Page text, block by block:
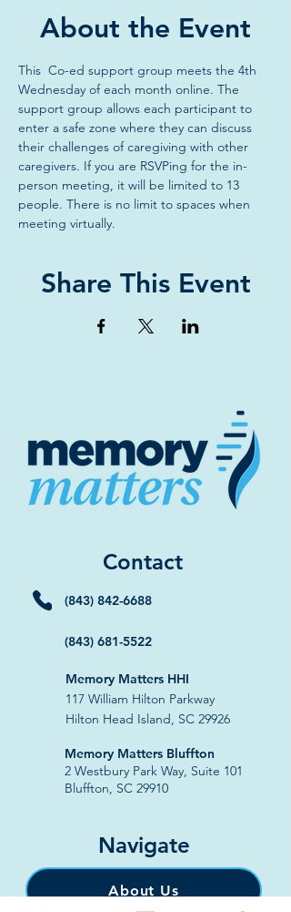
About the Event
This  Co-ed support group meets the 4th
Wednesday of each month online. The
support group allows each participant to
enter a safe zone where they can discuss
their challenges of caregiving with other
caregivers. If you are RSVPing for the in-
person meeting, it will be limited to 13
people. There is no limit to spaces when
meeting virtually.
Share This Event
Contact
(843) 842-6688
(843) 681-5522
Memory Matters HHI
117 William Hilton Parkway
Hilton Head Island, SC 29926
​Memory Matters Bluffton
2 Westbury Park Way, Suite 101
Bluffton, SC 29910​
Navigate
About Us